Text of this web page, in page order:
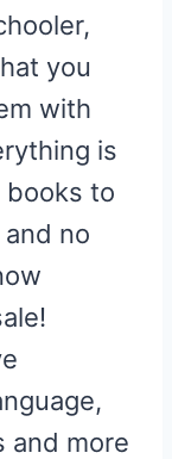
you
with
is
books to
no
and more